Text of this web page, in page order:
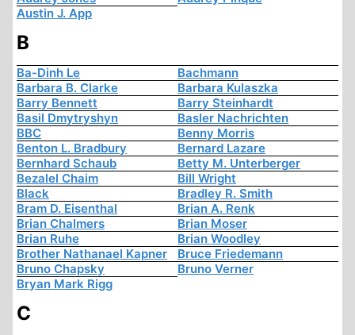
Austin J. App
B
Ba-Dinh Le
Bachmann
Barbara B. Clarke
Barbara Kulaszka
Barry Bennett
Barry Steinhardt
Basil Dmytryshyn
Basler Nachrichten
BBC
Benny Morris
Benton L. Bradbury
Bernard Lazare
Bernhard Schaub
Betty M. Unterberger
Bezalel Chaim
Bill Wright
Black
Bradley R. Smith
Bram D. Eisenthal
Brian A. Renk
Brian Chalmers
Brian Moser
Brian Ruhe
Brian Woodley
Brother Nathanael Kapner
Bruce Friedemann
Bruno Chapsky
Bruno Verner
Bryan Mark Rigg
C